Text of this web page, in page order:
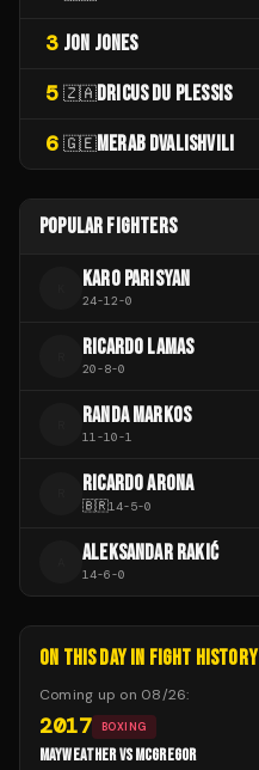
3 JON JONES
5 🇿🇦DRICUS DU PLESSIS
6 🇬🇪MERAB DVALISHVILI
POPULAR FIGHTERS
KARO PARISYAN
24-12-0
RICARDO LAMAS
20-8-0
RANDA MARKOS
11-10-1
RICARDO ARONA
🇧🇷14-5-0
ALEKSANDAR RAKIĆ
14-6-0
ON THIS DAY IN FIGHT HISTORY
Coming up on 08/26:
2017 BOXING
MAYWEATHER VS MCGREGOR